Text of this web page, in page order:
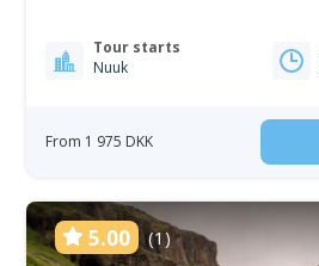
Tour starts
Nuuk
From 1 975 DKK
5.00 (1)